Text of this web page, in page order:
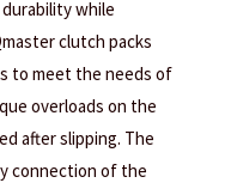
while
clutch packs
to meet the needs of
overloads on the
after slipping. The
connection of the